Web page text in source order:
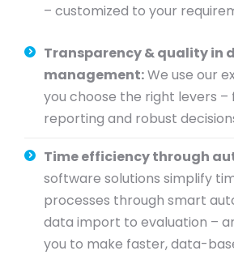
– customized to your
Transparency & quality in
management:We use our
you choose the right levers –
reporting and robust
Time efficiency through
software solutions simplify
processes through smart
data import to evaluation –
you to make faster, data-